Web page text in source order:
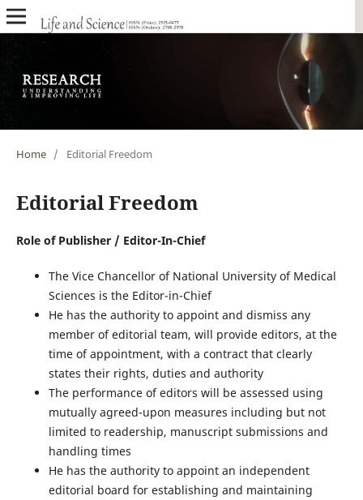
Home / Editorial Freedom
Editorial Freedom
Role of Publisher / Editor-In-Chief
The Vice Chancellor of National University of Medical
Sciences is the Editor-in-Chief
He has the authority to appoint and dismiss any
member of editorial team, will provide editors, at the
time of appointment, with a contract that clearly
states their rights, duties and authority
The performance of editors will be assessed using
mutually agreed-upon measures including but not
limited to readership, manuscript submissions and
handling times
He has the authority to appoint an independent
editorial board for establishing and maintaining